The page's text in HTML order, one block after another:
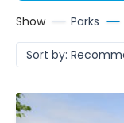
Show Parks